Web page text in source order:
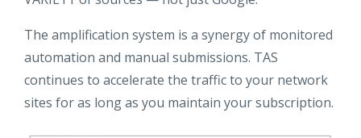
The amplification system is a synergy of monitored
automation and manual submissions. TAS
continues to accelerate the traffic to your network
sites for as long as you maintain your subscription.